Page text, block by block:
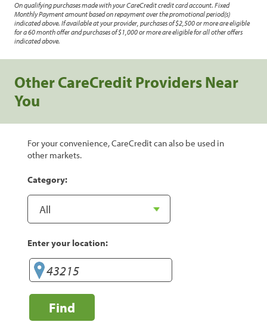
On qualifying purchases made with your CareCredit credit card account. Fixed
Monthly Payment amount based on repayment over the promotional period(s)
indicated above. If available at your provider, purchases of $2,500 or more are eligible
for a 60 month offer and purchases of $1,000 or more are eligible for all other offers
indicated above.
Other CareCredit Providers Near
You
For your convenience, CareCredit can also be used in
other markets.
Category:
Enter your location:
Find